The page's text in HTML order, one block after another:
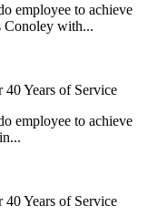
employee to achieve
Conoley with...
Years of Service
employee to achieve
Years of Service